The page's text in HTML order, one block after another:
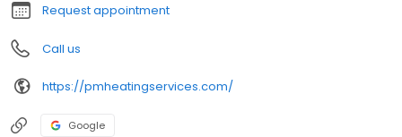
Request appointment
Call us
https://pmheatingservices.com/
Google